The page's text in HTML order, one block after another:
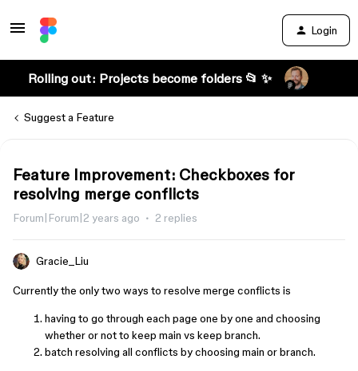
Login
Rolling out: Projects become folders 📂 ✨
Suggest a Feature
Feature Improvement: Checkboxes for
resolving merge conflicts
Forum|Forum|2 years ago 2 replies
Gracie_Liu
Currently the only two ways to resolve merge conflicts is
having to go through each page one by one and choosing
whether or not to keep main vs keep branch.
batch resolving all conflicts by choosing main or branch.